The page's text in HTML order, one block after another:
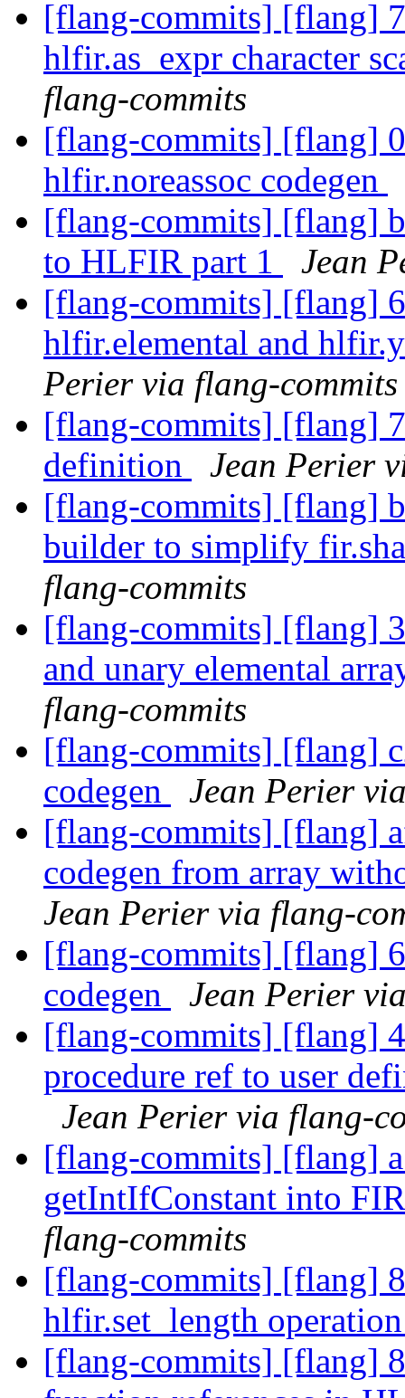
[flang-commits] [flang]
hlfir.as_expr character
flang-commits
[flang-commits] [flang]
hlfir.noreassoc codegen
[flang-commits] [flang]
to HLFIR part 1
Jean
[flang-commits] [flang]
hlfir.elemental and
Perier via flang-commits
[flang-commits] [flang]
definition
Jean Perier
[flang-commits] [flang]
builder to simplify
flang-commits
[flang-commits] [flang]
and unary elemental
flang-commits
[flang-commits] [flang]
codegen
Jean Perier
[flang-commits] [flang]
codegen from array
Jean Perier via flang-
[flang-commits] [flang]
codegen
Jean Perier
[flang-commits] [flang]
procedure ref to user
Jean Perier via flang-
[flang-commits] [flang]
getIntIfConstant into
flang-commits
[flang-commits] [flang]
hlfir.set_length
[flang-commits] [flang]